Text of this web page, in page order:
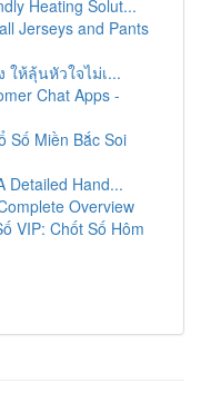
Heating Solut...
Jerseys and Pants
ห้ลุ้นหัวใจไม่เ...
Chat Apps -
Số Miền Bắc Soi
Detailed Hand...
Overview
VIP: Chốt Số Hôm